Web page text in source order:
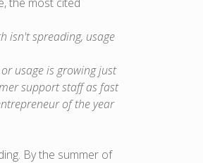
isn't spreading, usage
usage is growing just
support staff as fast
of the year
By the summer of